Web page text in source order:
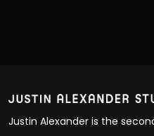
Justin Alexander is the